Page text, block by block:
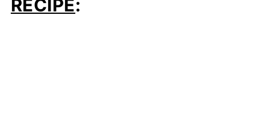
RECIPE: